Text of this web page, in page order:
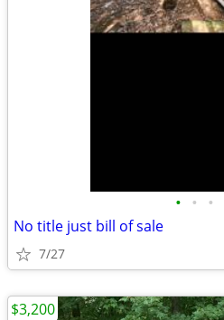
• • •
No title just bill of sale
7/27
$3,200